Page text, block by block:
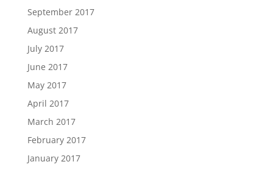
September 2017
August 2017
July 2017
June 2017
May 2017
April 2017
March 2017
February 2017
January 2017